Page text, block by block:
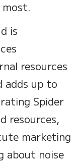
is
resources
adds up to
Spider
resources,
marketing
about noise